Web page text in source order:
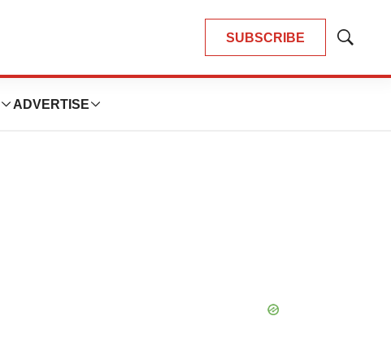
SUBSCRIBE
Show
ADVERTISE